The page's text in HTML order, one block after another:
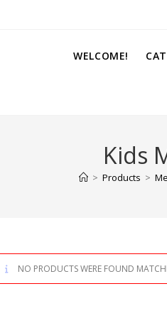
WELCOME!
Kids
> Products >
NO PRODUCTS WERE FOUND